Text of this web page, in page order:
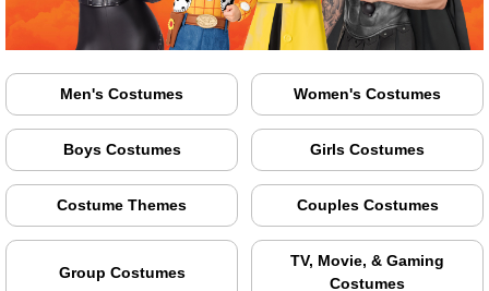
Men's Costumes Women's Costumes
Boys Costumes Girls Costumes
Costume Themes Couples Costumes
Group Costumes
TV, Movie, & Gaming
Costumes